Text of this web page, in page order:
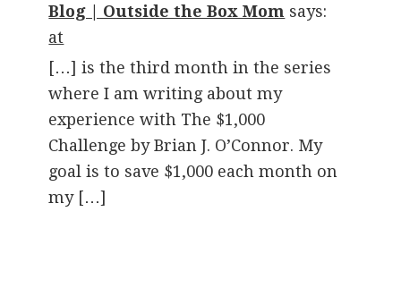
Blog | Outside the Box Mom says:
at
[…] is the third month in the series
where I am writing about my
experience with The $1,000
Challenge by Brian J. O’Connor. My
goal is to save $1,000 each month on
my […]